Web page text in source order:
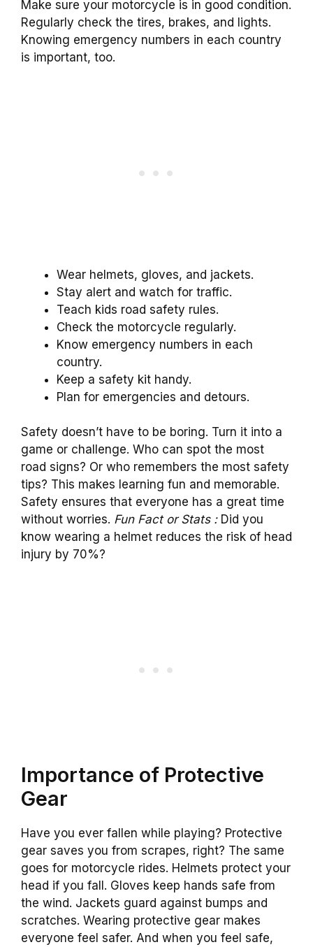
Make sure your motorcycle is in good condition.
Regularly check the tires, brakes, and lights.
Knowing emergency numbers in each country
is important, too.
Wear helmets, gloves, and jackets.
Stay alert and watch for traffic.
Teach kids road safety rules.
Check the motorcycle regularly.
Know emergency numbers in each
country.
Keep a safety kit handy.
Plan for emergencies and detours.
Safety doesn’t have to be boring. Turn it into a
game or challenge. Who can spot the most
road signs? Or who remembers the most safety
tips? This makes learning fun and memorable.
Safety ensures that everyone has a great time
without worries. Fun Fact or Stats :Did you
know wearing a helmet reduces the risk of head
injury by 70%?
Importance of Protective
Gear
Have you ever fallen while playing? Protective
gear saves you from scrapes, right? The same
goes for motorcycle rides. Helmets protect your
head if you fall. Gloves keep hands safe from
the wind. Jackets guard against bumps and
scratches. Wearing protective gear makes
everyone feel safer. And when you feel safe,